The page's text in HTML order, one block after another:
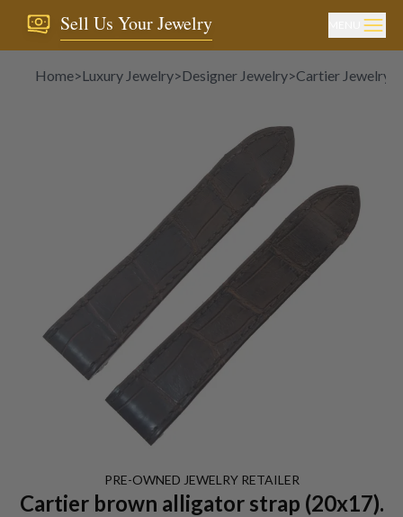
Sell Us Your Jewelry
Home>Luxury Jewelry>Designer Jewelry>Cartier Jewelry
PRE-OWNED JEWELRYRETAILER
Cartier brown alligator strap (20x17).